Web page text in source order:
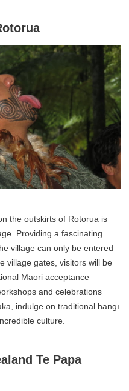
the outskirts of Rotorua is
Providing a fascinating
village can only be entered
village gates, visitors will be
Māori acceptance
and celebrations
indulge on traditional hāngī
culture.
Te Papa